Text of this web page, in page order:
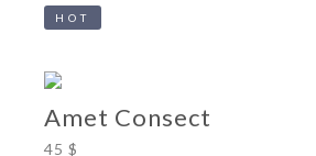
HOT
Amet Consect
45 $